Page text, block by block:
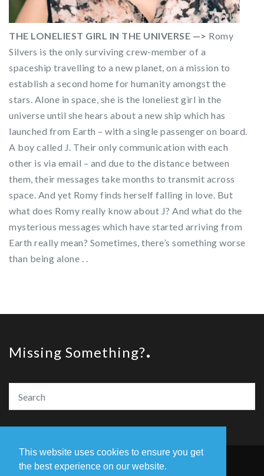
This website uses cookies to ensure you get
the best experience on our website.
THE LONELIEST GIRL IN THE UNIVERSE —> Romy
Silvers is the only surviving crew-member of a
spaceship travelling to a new planet, on a mission to
establish a second home for humanity amongst the
stars. Alone in space, she is the loneliest girl in the
universe until she hears about a new ship which has
launched from Earth – with a single passenger on board.
A boy called J. Their only communication with each
other is via email – and due to the distance between
them, their messages take months to transmit across
space. And yet Romy finds herself falling in love. But
what does Romy really know about J? And what do the
mysterious messages which have started arriving from
Earth really mean? Sometimes, there’s something worse
than being alone . .
Missing Something?
© Copyright The Amazing Book Awards 2020